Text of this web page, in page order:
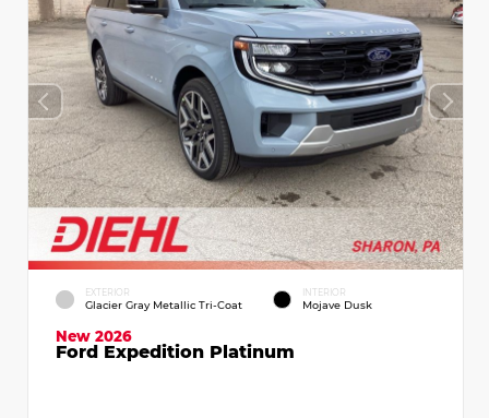
EXTERIOR
Glacier Gray Metallic Tri-Coat
INTERIOR
Mojave Dusk
New 2026
Ford Expedition Platinum